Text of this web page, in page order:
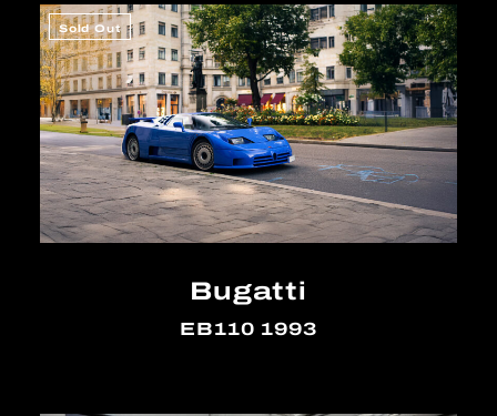
Sold Out
Bugatti
EB110 1993